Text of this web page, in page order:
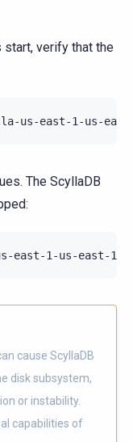
verify that the
us-east-1-us-
The ScyllaDB
east-1-us-east-1a-
cause ScyllaDB
disk subsystem,
or instability.
capabilities of